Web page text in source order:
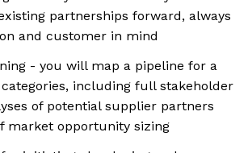
partnerships forward, always
and customer in mind
- you will map a pipeline for a
including full stakeholder
of potential supplier partners
market opportunity sizing